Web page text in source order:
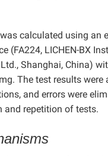
calculated using an
(FA224, LICHEN-BX
Shanghai, China)
The test results were
and errors were
and repetition of tests.